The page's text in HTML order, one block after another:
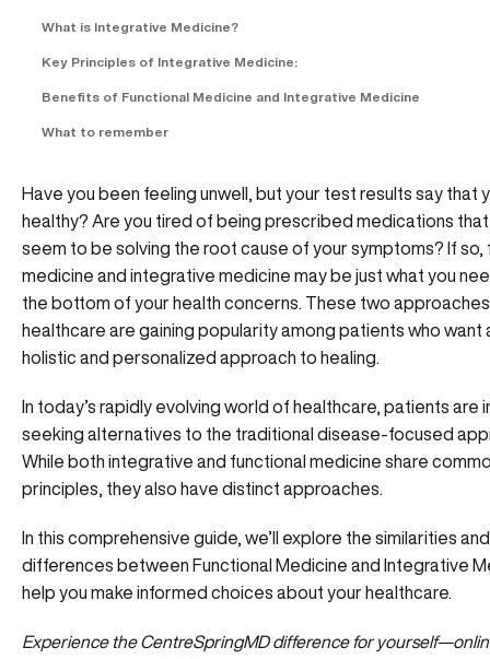
What is Integrative Medicine?
Key Principles of Integrative Medicine:
Benefits of Functional Medicine and Integrative Medicine
What to remember
Have you been feeling unwell, but your test results say that
healthy? Are you tired of being prescribed medications
seem to be solving the root cause of your symptoms? If so,
medicine and integrative medicine may be just what you
the bottom of your health concerns. These two
healthcare are gaining popularity among patients who want
holistic and personalized approach to healing.
In today’s rapidly evolving world of healthcare, patients are
seeking alternatives to the traditional disease-focused
While both integrative and functional medicine share
principles, they also have distinct approaches.
In this comprehensive guide, we’ll explore the similarities and
differences between Functional Medicine and Integrative
help you make informed choices about your healthcare.
Experience the CentreSpringMD difference for yourself—